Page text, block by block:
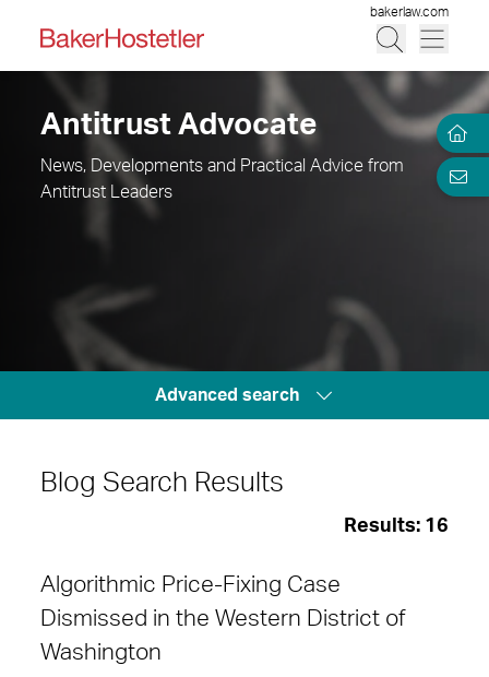
bakerlaw.com
Antitrust Advocate
News, Developments and Practical Advice from
Antitrust Leaders
Advanced search
Blog Search Results
Results: 16
Algorithmic Price-Fixing Case
Dismissed in the Western District of
Washington